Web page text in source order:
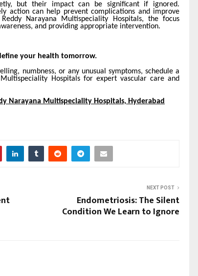
but their impact can be significant if ignored.
action can help prevent complications and improve
Narayana Multispeciality Hospitals, the focus
and providing appropriate intervention.
your health tomorrow.
numbness, or any unusual symptoms, schedule a
Hospitals for expert vascular care and
Narayana Multispeciality Hospitals, Hyderabad
NEXT POST
Endometriosis: The Silent
Condition We Learn to Ignore